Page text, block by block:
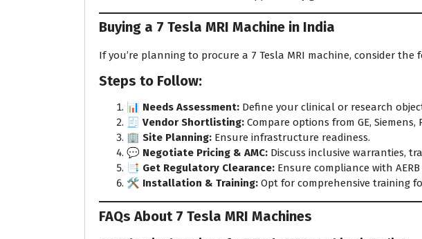
Buying a 7 Tesla MRI Machine in India
If you’re planning to procure a 7 Tesla MRI machine, consider the
Steps to Follow:
📊 Needs Assessment: Define your clinical or research
🧾 Vendor Shortlisting: Compare options from GE, Siemens,
🏢 Site Planning: Ensure infrastructure readiness.
💬 Negotiate Pricing & AMC: Discuss inclusive warranties,
📑 Get Regulatory Clearance: Ensure compliance with
🛠️ Installation & Training: Opt for comprehensive training
FAQs About 7 Tesla MRI Machines